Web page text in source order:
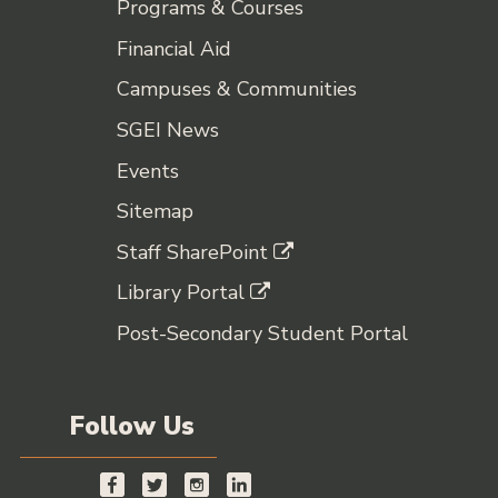
Programs & Courses
Financial Aid
Campuses & Communities
SGEI News
Events
Sitemap
Staff SharePoint
Library Portal
Post-Secondary Student Portal
Follow Us